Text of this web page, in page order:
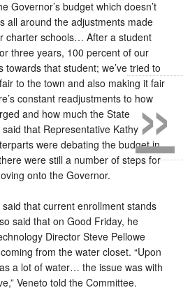
Governor’s budget which doesn’t
all around the adjustments made
charter schools… After a student
three years, 100 percent of our
that student; we’ve tried to
to the town and also making it fair
constant readjustments to how
and how much the State
that Representative Kathy
were debating the budget in
were still a number of steps for
onto the Governor.
that current enrollment stands
said that on Good Friday, he
Director Steve Pellowe
from the water closet. “Upon
a lot of water… the issue was with
Veneto told the Committee.
»